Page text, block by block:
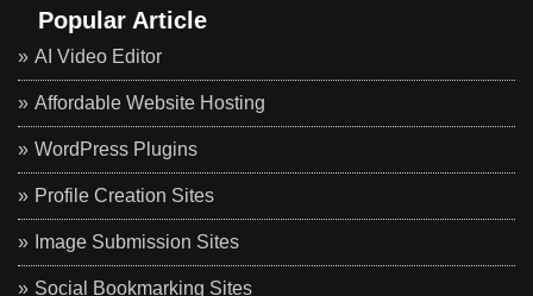
Popular Article
AI Video Editor
Affordable Website Hosting
WordPress Plugins
Profile Creation Sites
Image Submission Sites
Social Bookmarking Sites